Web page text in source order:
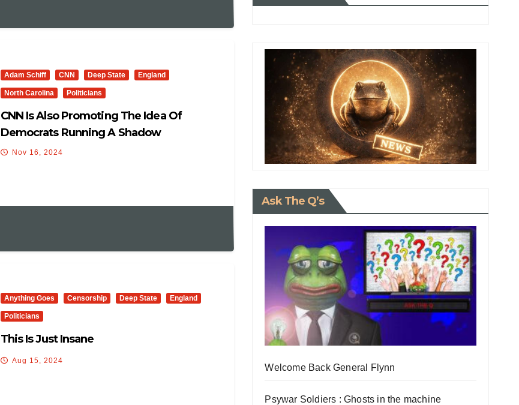
Adam Schiff CNN Deep State England
North Carolina Politicians
CNN Is Also Promoting The Idea Of
Democrats Running A Shadow
Government
Nov 16, 2024
Anything Goes Censorship Deep State England
Politicians
This Is Just Insane
Aug 15, 2024
Ask The Q’s
Welcome Back General Flynn
Psywar Soldiers : Ghosts in the machine